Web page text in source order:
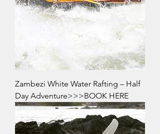
Zambezi White Water Rafting – Half
Day Adventure>>>BOOK HERE